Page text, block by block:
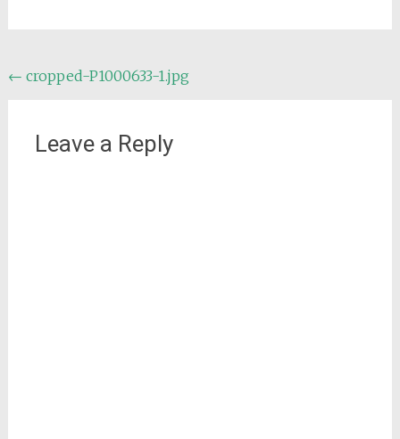
Post
← cropped-P1000633-1.jpg
Leave a Reply